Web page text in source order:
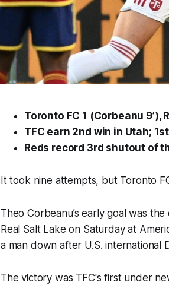
Toronto FC 1 (Corbeanu 9’),
TFC earn 2nd win in Utah;
Reds record 3rd shutout of
It took nine attempts, but Toronto
Theo Corbeanu’s early goal was
Real Salt Lake on Saturday at
a man down after U.S. international
The victory was TFC's first under